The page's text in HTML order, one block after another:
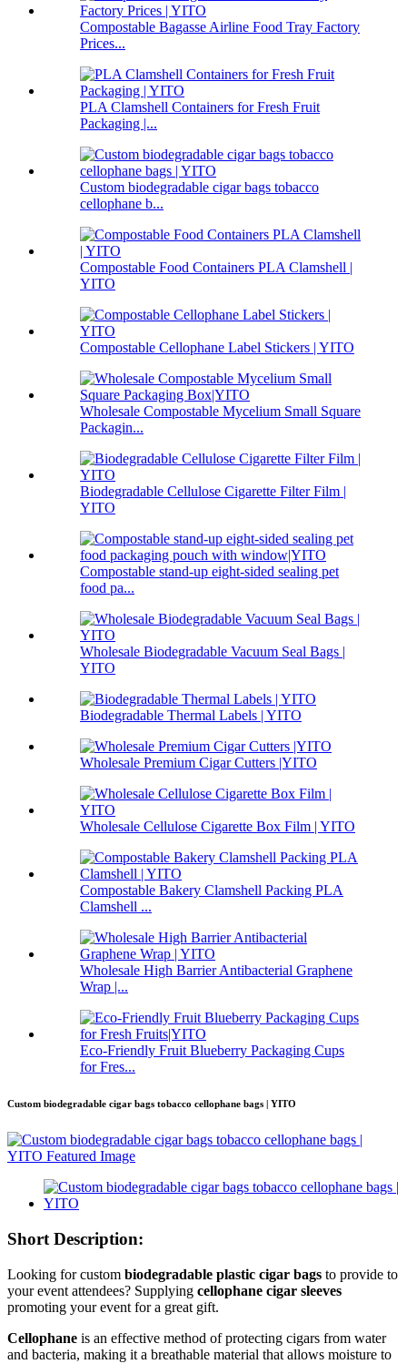
Compostable Bagasse Airline Food Tray Factory
Prices...
PLA Clamshell Containers for Fresh Fruit
Packaging |...
Custom biodegradable cigar bags tobacco
cellophane b...
Compostable Food Containers PLA Clamshell |
YITO
Compostable Cellophane Label Stickers | YITO
Wholesale Compostable Mycelium Small Square
Packagin...
Biodegradable Cellulose Cigarette Filter Film |
YITO
Compostable stand-up eight-sided sealing pet
food pa...
Wholesale Biodegradable Vacuum Seal Bags |
YITO
Biodegradable Thermal Labels | YITO
Wholesale Premium Cigar Cutters |YITO
Wholesale Cellulose Cigarette Box Film | YITO
Compostable Bakery Clamshell Packing PLA
Clamshell ...
Wholesale High Barrier Antibacterial Graphene
Wrap |...
Eco-Friendly Fruit Blueberry Packaging Cups
for Fres...
Custom biodegradable cigar bags tobacco cellophane bags | YITO
Short Description:
Looking for custom biodegradable plastic cigar bags to provide to
your event attendees? Supplying cellophane cigar sleeves
promoting your event for a great gift.
Cellophane is an effective method of protecting cigars from water
and bacteria, making it a breathable material that allows moisture to